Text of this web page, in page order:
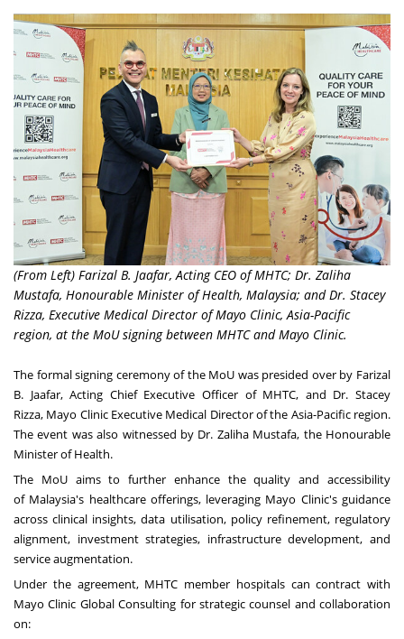
(From Left) Farizal B. Jaafar, Acting CEO of MHTC; Dr. Zaliha
Mustafa, Honourable Minister of Health, Malaysia; and Dr. Stacey
Rizza, Executive Medical Director of Mayo Clinic, Asia-Pacific
region, at the MoU signing between MHTC and Mayo Clinic.
The formal signing ceremony of the MoU was presided over by Farizal
B. Jaafar, Acting Chief Executive Officer of MHTC, and Dr. Stacey
Rizza, Mayo Clinic Executive Medical Director of the Asia-Pacificregion.
The event was also witnessed by Dr. Zaliha Mustafa, the Honourable
Minister of Health.
The MoU aims to further enhance the quality and accessibility
of Malaysia's healthcare offerings, leveraging Mayo Clinic's guidance
across clinical insights, data utilisation, policy refinement, regulatory
alignment, investment strategies, infrastructure development, and
service augmentation.
Under the agreement, MHTC member hospitals can contract with
Mayo Clinic Global Consulting for strategic counsel and collaboration
on: